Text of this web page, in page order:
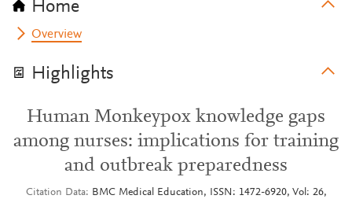
Home
Overview
Highlights
Human Monkeypox knowledge gaps
among nurses: implications for training
and outbreak preparedness
Citation Data
BMC Medical Education, ISSN: 1472-6920, Vol: 26,